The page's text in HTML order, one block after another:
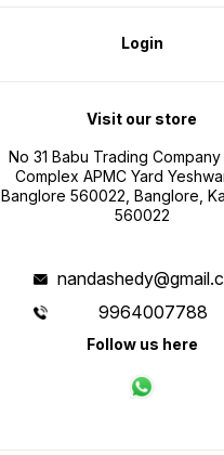
Login
Visit our store
No 31 Babu Trading
Complex APMC Yard
Banglore 560022, Banglore,
560022
9964007788
Follow us here